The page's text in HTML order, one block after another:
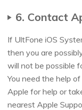
6. Contact
If UltFone iOS
then you are
will not be possible
You need the help
Apple for help or
nearest Apple